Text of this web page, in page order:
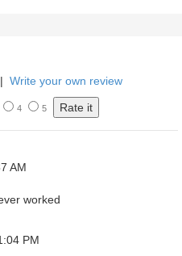
| Write your own review
4 5
AM
worked
PM